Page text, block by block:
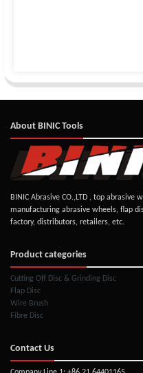
About BINIC Tools
BINIC Abrasive CO.,LTD , top
manufacturing abrasive wheels, flap
factory, distributors, retailers, etc.
Product categories
Cutting Off Disc & Grinding Disc
Flap Disc
Wire Brush
Fibre Disc
Contact Us